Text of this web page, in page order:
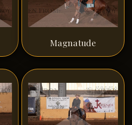
Magnatude